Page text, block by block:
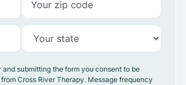
submitting the form you consent to be
Cross River Therapy. Message frequency